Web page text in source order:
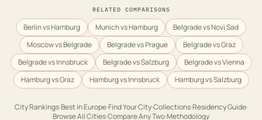
RELATED COMPARISONS
Berlin vs Hamburg Munich vs Hamburg
Belgrade vs Novi Sad
Moscow vs Belgrade
Belgrade vs Prague
Belgrade vs Graz
Belgrade vs Innsbruck
Belgrade vs Salzburg
Belgrade vs Vienna
Hamburg vs Graz
Hamburg vs Innsbruck Hamburg vs Salzburg
City Rankings·Best inEurope·Find Your City·Collections·Residency Guide·
Browse All Cities·Compare Any Two·Methodology